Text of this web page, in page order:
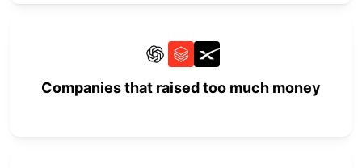
Companies that raised too much money